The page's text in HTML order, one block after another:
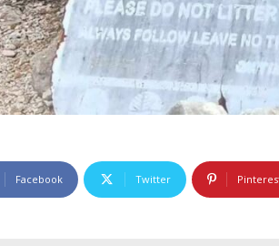
Facebook Twitter